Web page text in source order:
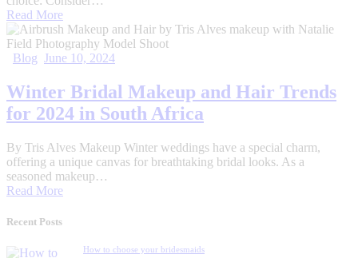
Read More
Blog June 10, 2024
Winter Bridal Makeup and Hair Trends
for 2024 in South Africa
By Tris Alves Makeup Winter weddings have a special charm,
offering a unique canvas for breathtaking bridal looks. As a
seasoned makeup…
Read More
Recent Posts
How to choose your bridesmaids